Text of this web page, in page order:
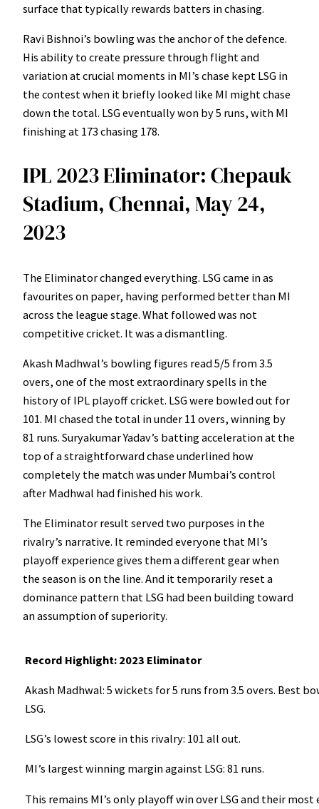
surface that typically rewards batters in chasing.
Ravi Bishnoi’s bowling was the anchor of the defence.
His ability to create pressure through flight and
variation at crucial moments in MI’s chase kept LSG in
the contest when it briefly looked like MI might chase
down the total. LSG eventually won by 5 runs, with MI
finishing at 173 chasing 178.
IPL 2023 Eliminator: Chepauk
Stadium, Chennai, May 24,
2023
The Eliminator changed everything. LSG came in as
favourites on paper, having performed better than MI
across the league stage. What followed was not
competitive cricket. It was a dismantling.
Akash Madhwal’s bowling figures read 5/5 from 3.5
overs, one of the most extraordinary spells in the
history of IPL playoff cricket. LSG were bowled out for
101. MI chased the total in under 11 overs, winning by
81 runs. Suryakumar Yadav’s batting acceleration at the
top of a straightforward chase underlined how
completely the match was under Mumbai’s control
after Madhwal had finished his work.
The Eliminator result served two purposes in the
rivalry’s narrative. It reminded everyone that MI’s
playoff experience gives them a different gear when
the season is on the line. And it temporarily reset a
dominance pattern that LSG had been building toward
an assumption of superiority.
Record Highlight: 2023 Eliminator
Akash Madhwal: 5 wickets for 5 runs from 3.5 overs. Best
LSG.
LSG’s lowest score in this rivalry: 101 all out.
MI’s largest winning margin against LSG: 81 runs.
This remains MI’s only playoff win over LSG and their